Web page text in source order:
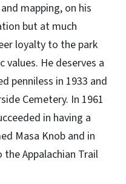
mapping, on his
but at much
loyalty to the park
values. He deserves a
penniless in 1933 and
Cemetery. In 1961
in having a
Masa Knob and in
Appalachian Trail